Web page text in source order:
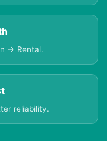
→ Rental.
reliability.